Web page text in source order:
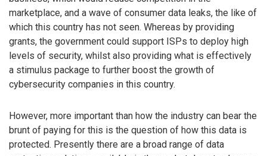
marketplace, and a wave of consumer data leaks, the like of
which this country has not seen. Whereas by providing
grants, the government could support ISPs to deploy high
levels of security, whilst also providing what is effectively
a stimulus package to further boost the growth of
cybersecurity companies in this country.
However, more important than how the industry can bear the
brunt of paying for this is the question of how this data is
protected. Presently there are a broad range of data